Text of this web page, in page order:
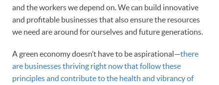
and the workers we depend on. We can build innovative
and profitable businesses that also ensure the resources
we need are around for ourselves and future generations.
A green economy doesn’t have to be aspirational—there
are businesses thriving right now that follow these
principles and contribute to the health and vibrancy of